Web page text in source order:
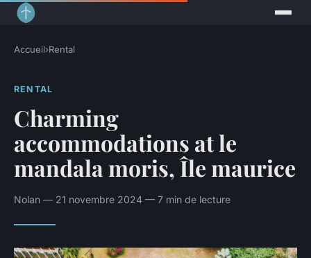
Accueil›Rental
RENTAL
Charming
accommodations at le
mandala moris, Île maurice
Nolan — 21 novembre 2024 — 7 min de lecture